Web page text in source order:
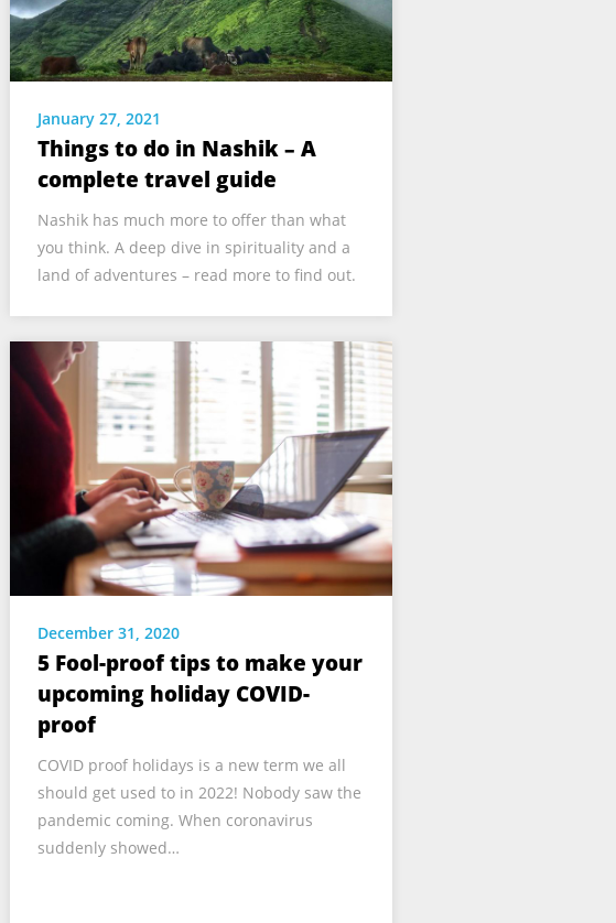
January 27, 2021
Things to do in Nashik – A
complete travel guide
Nashik has much more to offer than what
you think. A deep dive in spirituality and a
land of adventures – read more to find out.
December 31, 2020
5 Fool-proof tips to make your
upcoming holiday COVID-
proof
COVID proof holidays is a new term we all
should get used to in 2022! Nobody saw the
pandemic coming. When coronavirus
suddenly showed…